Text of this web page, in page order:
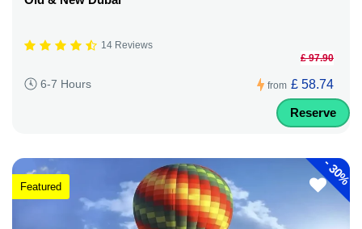
14 Reviews
6-7 Hours from
£ 97.90
£ 58.74
Reserve
-
30%
Featured